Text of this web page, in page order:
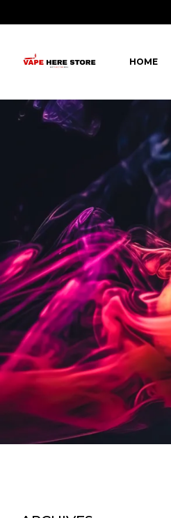
HOME
-
YUOTO THANOS
(5000 PUFFS)